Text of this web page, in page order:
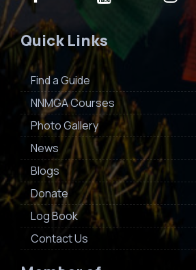
Quick Links
Find a Guide
NNMGA Courses
Photo Gallery
News
Blogs
Donate
Log Book
Contact Us